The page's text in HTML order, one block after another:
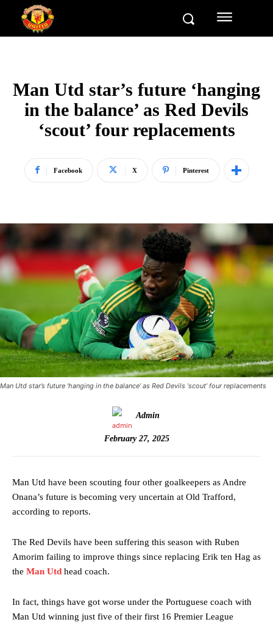
Man Utd star’s future ‘hanging
in the balance’ as Red Devils
‘scout’ four replacements
Facebook X Pinterest
Man Utd star’s future ‘hanging in the balance’ as Red Devils ‘scout’ four replacements
Admin
February 27, 2025
Man Utd have been scouting four other goalkeepers as Andre
Onana’s future is becoming very uncertain at Old Trafford,
according to reports.
The Red Devils have been suffering this season with Ruben
Amorim failing to improve things since replacing Erik ten Hag as
the Man Utd head coach.
In fact, things have got worse under the Portuguese coach with
Man Utd winning just five of their first 16 Premier League